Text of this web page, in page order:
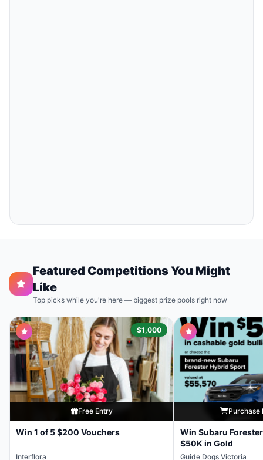
Featured Competitions You Might
Like
Top picks while you're here — biggest prize pools right now
$1,000
Free Entry
Win 1 of 5 $200 Vouchers
Interflora
Purchase
Win Subaru
$50K in Gold
Guide Dogs Victoria